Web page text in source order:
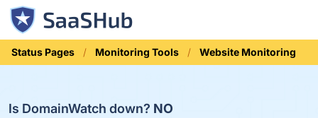
Status Pages Monitoring Tools Website Monitoring
Is DomainWatch down? NO